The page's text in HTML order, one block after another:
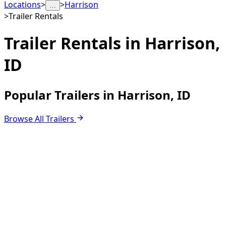
Locations> … >Harrison
>Trailer Rentals
Trailer Rentals in Harrison,
ID
Popular Trailers in Harrison, ID
Browse All Trailers